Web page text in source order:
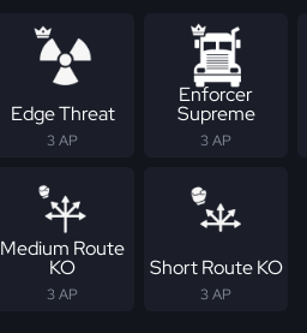
Edge Threat
3 AP
Enforcer
Supreme
3 AP
Medium Route
KO
3 AP
Short Route KO
3 AP